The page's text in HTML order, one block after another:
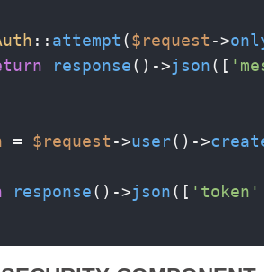
:: attempt ($request ->only
response()->json([
= $request ->user()->
response()->json([ 'token'